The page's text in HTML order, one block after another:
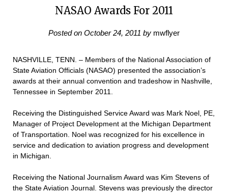
NASAO Awards For 2011
Posted on October 24, 2011 by mwflyer
NASHVILLE, TENN. – Members of the National Association of
State Aviation Officials (NASAO) presented the association’s
awards at their annual convention and tradeshow in Nashville,
Tennessee in September 2011.
Receiving the Distinguished Service Award was Mark Noel, PE,
Manager of Project Development at the Michigan Department
of Transportation. Noel was recognized for his excellence in
service and dedication to aviation progress and development
in Michigan.
Receiving the National Journalism Award was Kim Stevens of
the State Aviation Journal. Stevens was previously the director